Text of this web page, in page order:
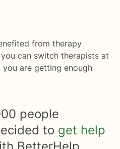
from therapy
can switch therapists at
are getting enough
people
to get help